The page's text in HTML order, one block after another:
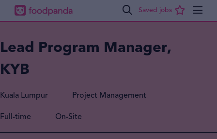
Lead Program Manager,
KYB
Full-time
Project Management
Kuala Lumpur
On-Site